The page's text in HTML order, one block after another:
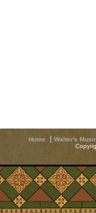
Home
Walter's